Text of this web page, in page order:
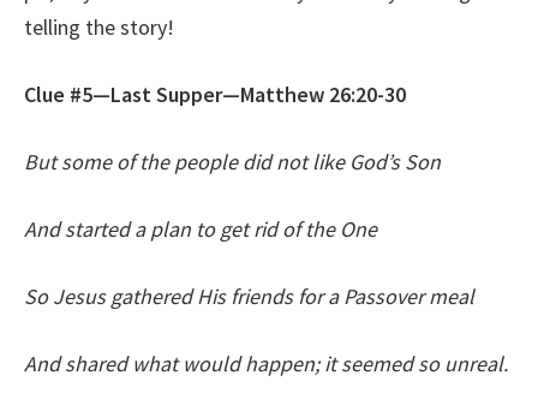
telling the story!
Clue #5—Last Supper—Matthew 26:20-30
But some of the people did not like God’s Son
And started a plan to get rid of the One
So Jesus gathered His friends for a Passover meal
And shared what would happen; it seemed so unreal.